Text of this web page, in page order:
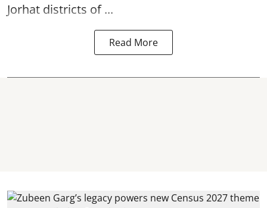
Jorhat districts of ...
Read More